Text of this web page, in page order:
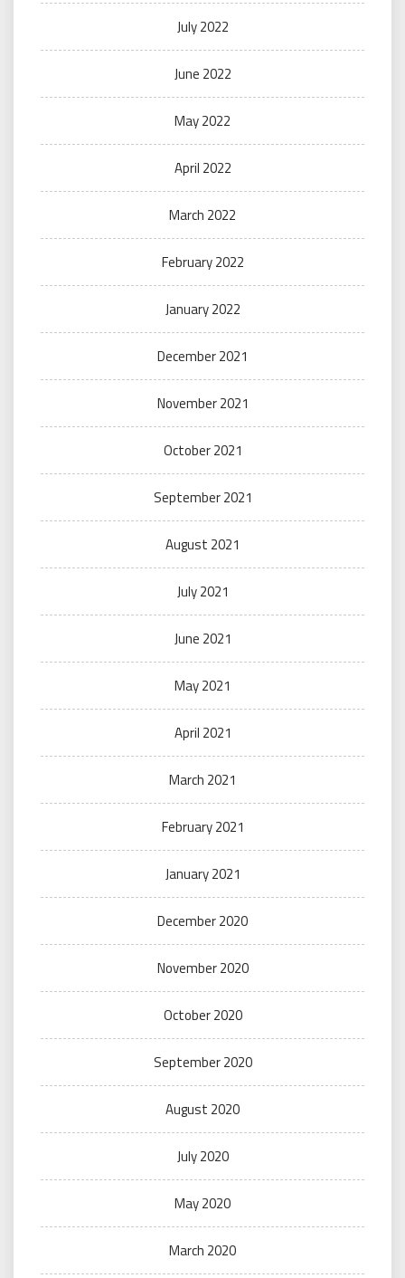
July 2022
June 2022
May 2022
April 2022
March 2022
February 2022
January 2022
December 2021
November 2021
October 2021
September 2021
August 2021
July 2021
June 2021
May 2021
April 2021
March 2021
February 2021
January 2021
December 2020
November 2020
October 2020
September 2020
August 2020
July 2020
May 2020
March 2020